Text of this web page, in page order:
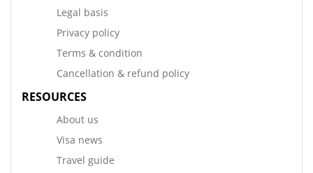
Legal basis
Privacy policy
Terms & condition
Cancellation & refund policy
RESOURCES
About us
Visa news
Travel guide